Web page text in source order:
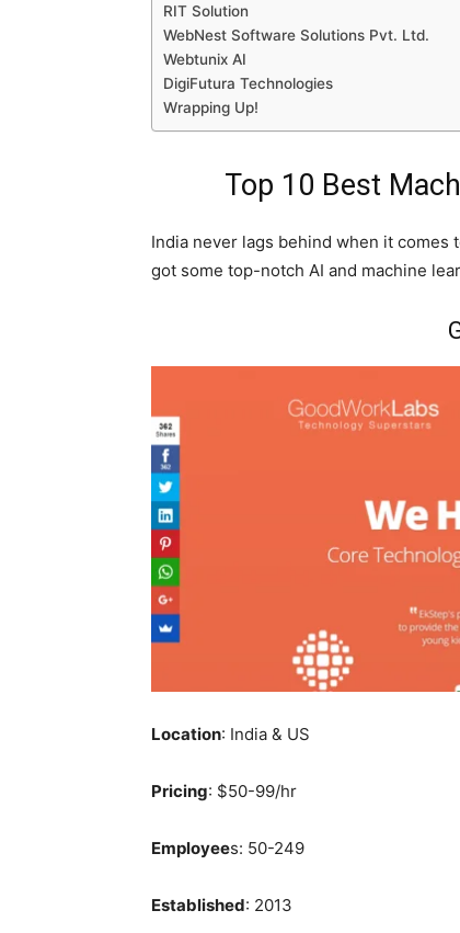
RIT Solution
WebNest Software Solutions Pvt. Ltd.
Webtunix AI
DigiFutura Technologies
Wrapping Up!
Top 10 Best
India never lags behind when it
got some top-notch AI and machine
Location: India & US
Pricing: $50-99/hr
Employees: 50-249
Established: 2013